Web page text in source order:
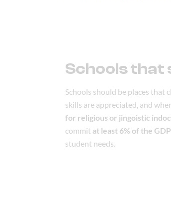
Schools
Schools should be places that
skills are appreciated, and
for religious or jingoistic
commit at least 6% of the
student needs.